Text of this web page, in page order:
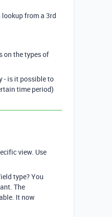
from a 3rd
on the types of
- is it possible to
time period)
view. Use
type? You
The
It now